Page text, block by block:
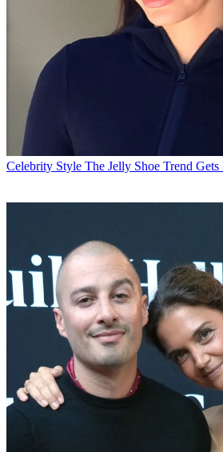
Celebrity Style The Jelly Shoe Trend